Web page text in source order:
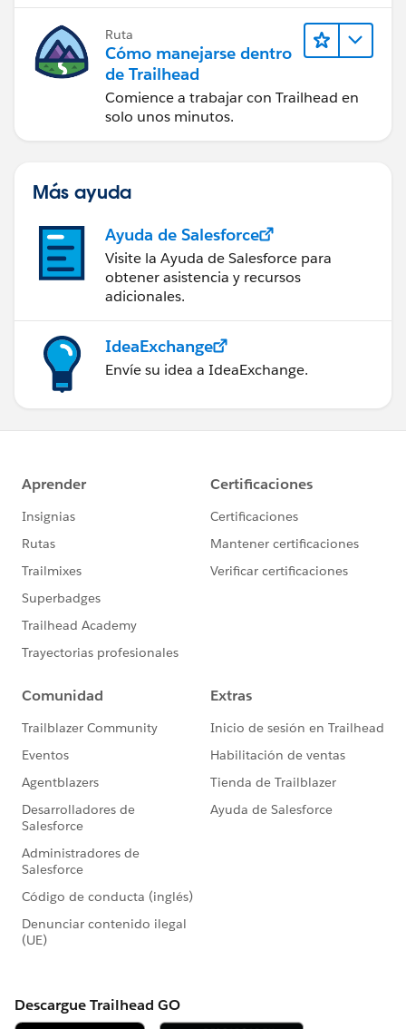
Ruta
Cómo manejarse dentro
de Trailhead
Comience a trabajar con Trailhead en
solo unos minutos.
Más ayuda
Ayuda de Salesforce
Visite la Ayuda de Salesforce para
obtener asistencia y recursos
adicionales.
IdeaExchange
Envíe su idea a IdeaExchange.